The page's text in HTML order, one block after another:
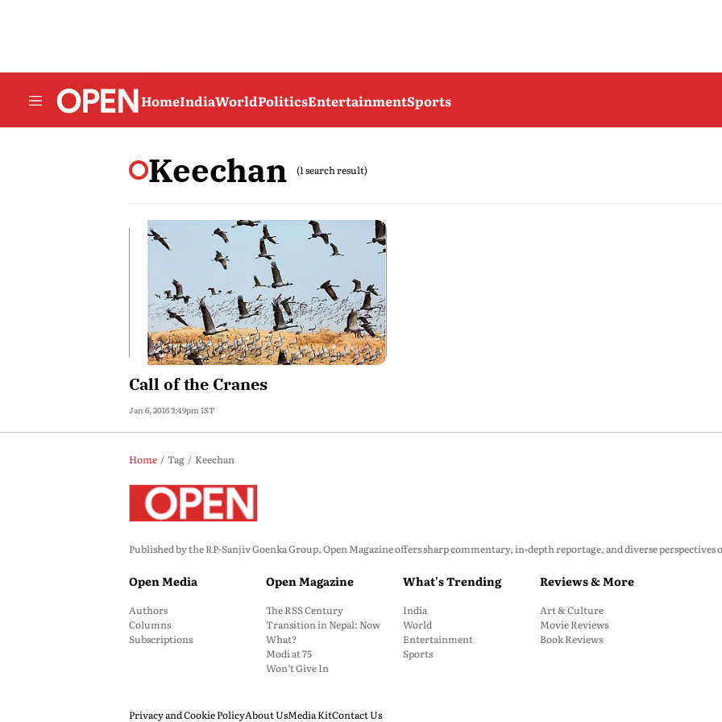
HomeIndiaWorldPoliticsEntertainmentSports
Keechan (1 search result)
Call of the Cranes
Jan 6, 2016 3:49pm IST
Home Tag Keechan
Published by the RP-Sanjiv Goenka Group, Open Magazine offers sharp commentary, in-depth reportage, and diverse
Open Media
Authors
Columns
Subscriptions
Open Magazine
The RSS Century
Transition in Nepal: Now
What?
Modi at 75
Won’t Give In
What's Trending
India
World
Entertainment
Sports
Reviews & More
Art & Culture
Movie Reviews
Book Reviews
Privacy and Cookie PolicyAbout UsMedia KitContact Us